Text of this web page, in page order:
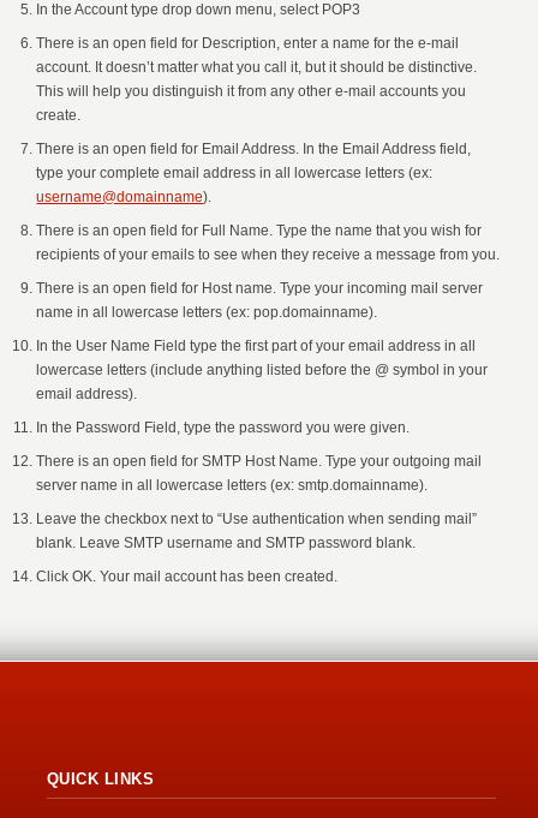
In the Account type drop down menu, select POP3
There is an open field for Description, enter a name for the e-mail
account. It doesn’t matter what you call it, but it should be distinctive.
This will help you distinguish it from any other e-mail accounts you
create.
There is an open field for Email Address. In the Email Address field,
type your complete email address in all lowercase letters (ex:
username@domainname).
There is an open field for Full Name. Type the name that you wish for
recipients of your emails to see when they receive a message from you.
There is an open field for Host name. Type your incoming mail server
name in all lowercase letters (ex: pop.domainname).
In the User Name Field type the first part of your email address in all
lowercase letters (include anything listed before the @ symbol in your
email address).
In the Password Field, type the password you were given.
There is an open field for SMTP Host Name. Type your outgoing mail
server name in all lowercase letters (ex: smtp.domainname).
Leave the checkbox next to “Use authentication when sending mail”
blank. Leave SMTP username and SMTP password blank.
Click OK. Your mail account has been created.
QUICK LINKS